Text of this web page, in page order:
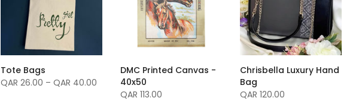
Tote Bags
QAR 26.00 – QAR 40.00
DMC Printed Canvas -
40x50
QAR 113.00
Chrisbella Luxury Hand
Bag
QAR 120.00